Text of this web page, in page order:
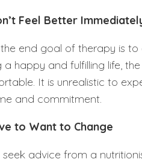
Feel Better
end goal of therapy is
a happy and fulfilling life,
It is unrealistic to
and commitment.
to Want to Change
seek advice from a